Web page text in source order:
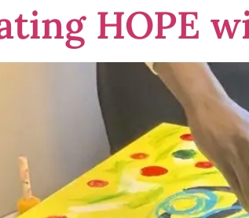
HOPE